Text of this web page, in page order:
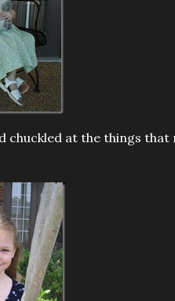
chuckled at the things that